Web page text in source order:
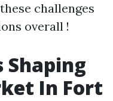
challenges
overall !
Shaping
In Fort